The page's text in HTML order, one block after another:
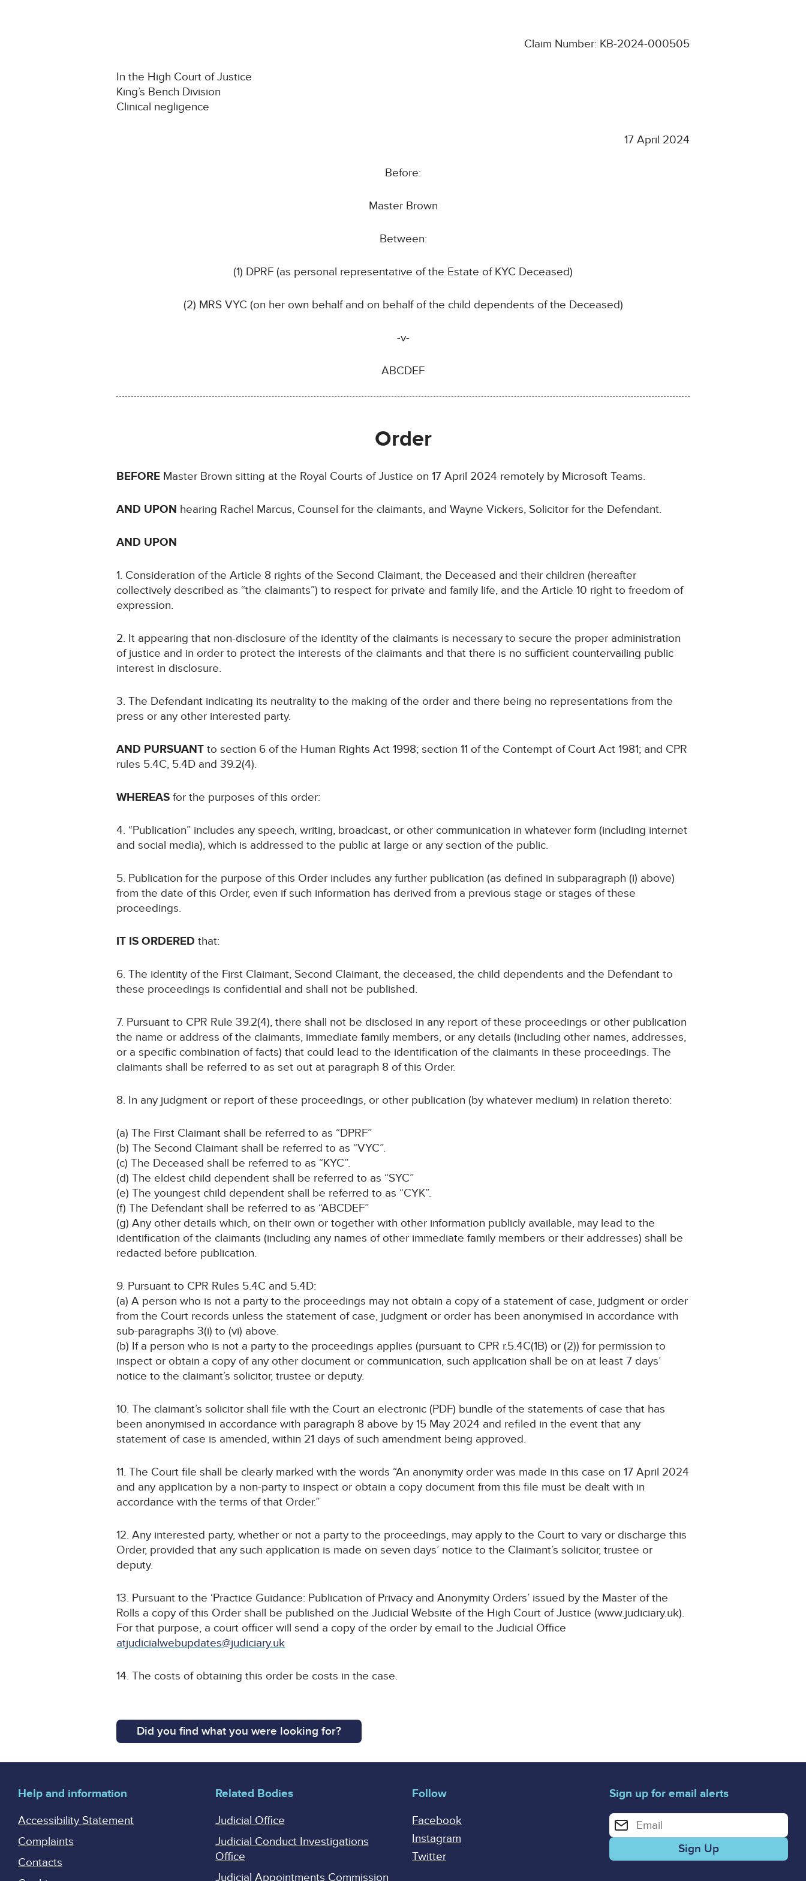
Claim Number: KB-2024-000505
In the High Court of Justice
King’s Bench Division
Clinical negligence
17 April 2024
Before:
Master Brown
Between:
(1) DPRF (as personal representative of the Estate of KYC Deceased)
(2) MRS VYC (on her own behalf and on behalf of the child dependents of the Deceased)
-v-
ABCDEF
Order
BEFORE Master Brown sitting at the Royal Courts of Justice on 17 April 2024 remotely by Microsoft Teams.
AND UPON hearing Rachel Marcus, Counsel for the claimants, and Wayne Vickers, Solicitor for the Defendant.
AND UPON
1. Consideration of the Article 8 rights of the Second Claimant, the Deceased and their children (hereafter
collectively described as “the claimants”) to respect for private and family life, and the Article 10 right to freedom of
expression.
2. It appearing that non-disclosure of the identity of the claimants is necessary to secure the proper administration
of justice and in order to protect the interests of the claimants and that there is no sufficient countervailing public
interest in disclosure.
3. The Defendant indicating its neutrality to the making of the order and there being no representations from the
press or any other interested party.
AND PURSUANT to section 6 of the Human Rights Act 1998; section 11 of the Contempt of Court Act 1981; and CPR
rules 5.4C, 5.4D and 39.2(4).
WHEREAS for the purposes of this order:
4. “Publication” includes any speech, writing, broadcast, or other communication in whatever form (including internet
and social media), which is addressed to the public at large or any section of the public.
5. Publication for the purpose of this Order includes any further publication (as defined in subparagraph (i) above)
from the date of this Order, even if such information has derived from a previous stage or stages of these
proceedings.
IT IS ORDERED that:
6. The identity of the First Claimant, Second Claimant, the deceased, the child dependents and the Defendant to
these proceedings is confidential and shall not be published.
7. Pursuant to CPR Rule 39.2(4), there shall not be disclosed in any report of these proceedings or other publication
the name or address of the claimants, immediate family members, or any details (including other names, addresses,
or a specific combination of facts) that could lead to the identification of the claimants in these proceedings. The
claimants shall be referred to as set out at paragraph 8 of this Order.
8. In any judgment or report of these proceedings, or other publication (by whatever medium) in relation thereto:
(a) The First Claimant shall be referred to as “DPRF”
(b) The Second Claimant shall be referred to as “VYC”.
(c) The Deceased shall be referred to as “KYC”.
(d) The eldest child dependent shall be referred to as “SYC”
(e) The youngest child dependent shall be referred to as “CYK”.
(f) The Defendant shall be referred to as “ABCDEF”
(g) Any other details which, on their own or together with other information publicly available, may lead to the
identification of the claimants (including any names of other immediate family members or their addresses) shall be
redacted before publication.
9. Pursuant to CPR Rules 5.4C and 5.4D:
(a) A person who is not a party to the proceedings may not obtain a copy of a statement of case, judgment or order
from the Court records unless the statement of case, judgment or order has been anonymised in accordance with
sub-paragraphs 3(i) to (vi) above.
(b) If a person who is not a party to the proceedings applies (pursuant to CPR r.5.4C(1B) or (2)) for permission to
inspect or obtain a copy of any other document or communication, such application shall be on at least 7 days’
notice to the claimant’s solicitor, trustee or deputy.
10. The claimant’s solicitor shall file with the Court an electronic (PDF) bundle of the statements of case that has
been anonymised in accordance with paragraph 8 above by 15 May 2024 and refiled in the event that any
statement of case is amended, within 21 days of such amendment being approved.
11. The Court file shall be clearly marked with the words “An anonymity order was made in this case on 17 April 2024
and any application by a non-party to inspect or obtain a copy document from this file must be dealt with in
accordance with the terms of that Order.”
12. Any interested party, whether or not a party to the proceedings, may apply to the Court to vary or discharge this
Order, provided that any such application is made on seven days’ notice to the Claimant’s solicitor, trustee or
deputy.
13. Pursuant to the ‘Practice Guidance: Publication of Privacy and Anonymity Orders’ issued by the Master of the
Rolls a copy of this Order shall be published on the Judicial Website of the High Court of Justice (www.judiciary.uk).
For that purpose, a court officer will send a copy of the order by email to the Judicial Office
atjudicialwebupdates@judiciary.uk
14. The costs of obtaining this order be costs in the case.
Did you find what you were looking for?
Help and information
Accessibility Statement
Complaints
Contacts
Related Bodies
Judicial Office
Judicial Conduct Investigations
Office
Judicial Appointments Commission
Follow
Facebook
Instagram
Twitter
Sign up for email alerts
Enter your email address for email alerts